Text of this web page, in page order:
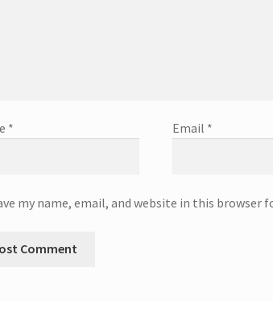
* Email *
my name, email, and website in this